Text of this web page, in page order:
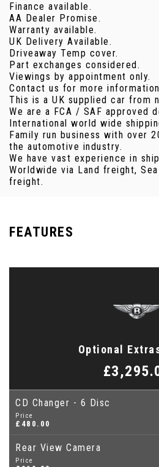
Finance available.
AA Dealer Promise.
Warranty available.
UK Delivery Available.
Driveaway Temp cover.
Part exchanges considered.
Viewings by appointment only.
Contact us for more
This is a UK supplied car from
We are a FCA / SAF approved
International world wide
Family run business with over
the automotive industry.
We have vast experience in
Worldwide via Land freight,
freight.
FEATURES
Optional
CD Changer - 6 Disc
Price
£480.00
Rear View Camera
Price